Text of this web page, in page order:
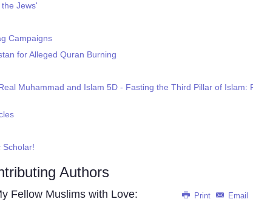
Jews'
Campaigns
for Alleged Quran Burning
Muhammad and Islam 5D - Fasting the Third Pillar of
Scholar!
Authors
Print Email
Fellow Muslims with Love: